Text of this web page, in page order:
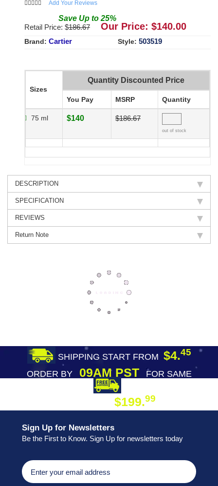
Add Your Reviews
Save Up to 25%
Retail Price: $186.67 Our Price: $140.00
Brand: Cartier Style: 503519
Sizes
Quantity Discounted Price
You Pay MSRP Quantity
75 ml $140 $186.67
out of stock
DESCRIPTION
SPECIFICATION
REVIEWS
Return Note
SHIPPING START FROM $4.45
ORDER BY09AM PST
FOR SAME
$199.99
Sign Up for Newsletters
Be the First to Know. Sign Up for newsletters today